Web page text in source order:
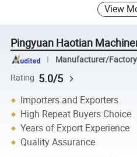
View
Pingyuan Haotian
Manufacturer/
Rating 5.0/5
Importers and Exporters
High Repeat Buyers Choice
Years of Export Experience
Quality Assurance